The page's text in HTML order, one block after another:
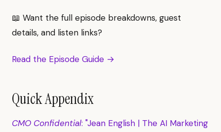
📖 Want the full episode breakdowns, guest
details, and listen links?
Read the Episode Guide →
Quick Appendix
CMO Confidential: "Jean English | The AI Marketing